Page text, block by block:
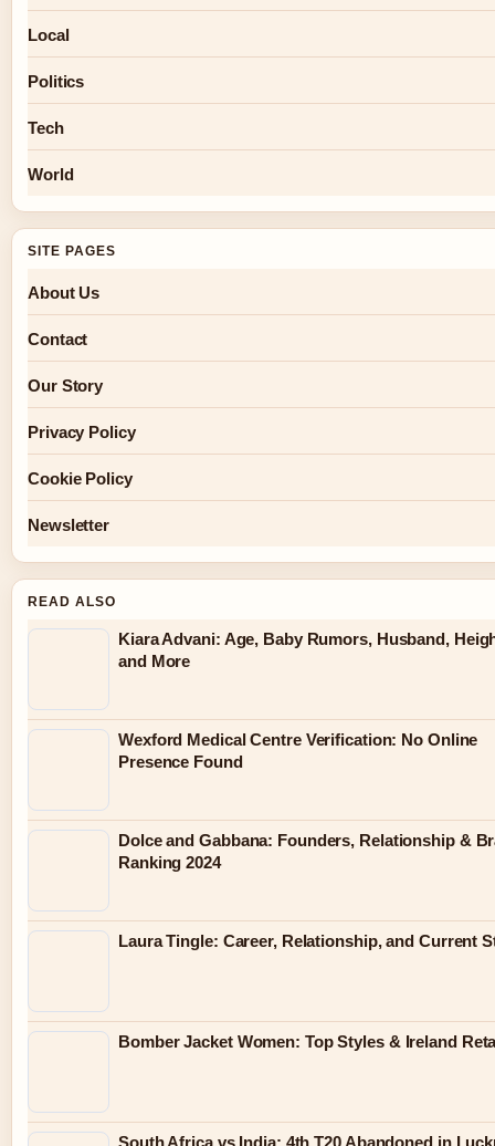
Local
Politics
Tech
World
SITE PAGES
About Us
Contact
Our Story
Privacy Policy
Cookie Policy
Newsletter
READ ALSO
Kiara Advani: Age, Baby Rumors, Husband,
and More
Wexford Medical Centre Verification: No Online
Presence Found
Dolce and Gabbana: Founders, Relationship &
Ranking 2024
Laura Tingle: Career, Relationship, and Current
Bomber Jacket Women: Top Styles & Ireland